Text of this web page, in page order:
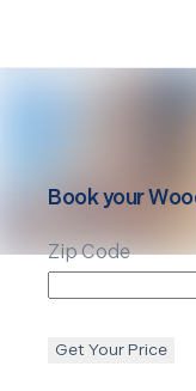
Book your
Zip Code
Get Your Price